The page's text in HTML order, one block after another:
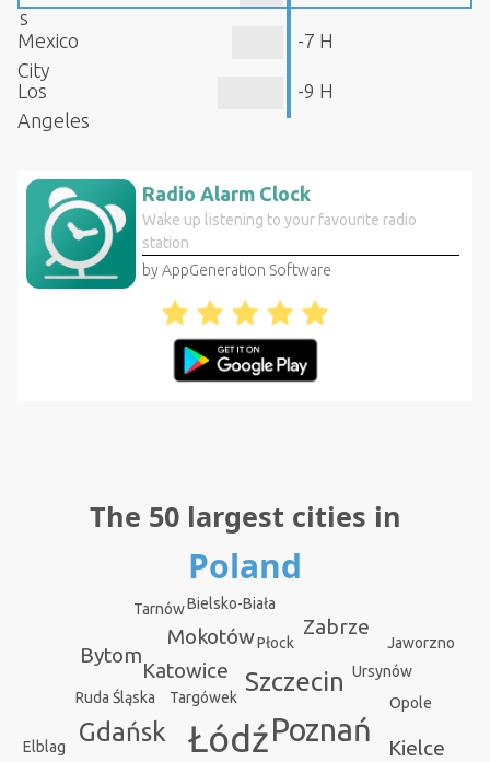
s
Mexico
City
-7 H
Los
Angeles
-9 H
Radio Alarm Clock
Wake up listening to your favourite radio
station
by AppGeneration Software
The 50 largest cities in
Poland
ŁódźPoznań
Gdańsk
Szczecin
Katowice
Mokotów
Kielce
Zabrze
Bytom
Bielsko-Biała
Ursynów
Ruda Śląska
Opole
Elblag
Płock
Targówek
Tarnów
Jaworzno